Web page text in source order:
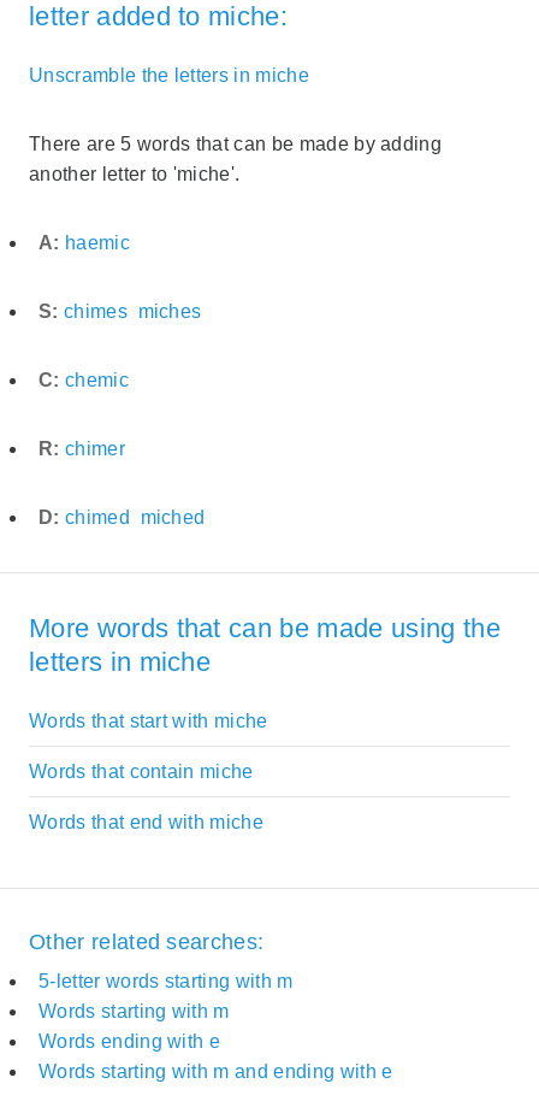
letter added to miche:
Unscramble the letters in miche
There are 5 words that can be made by adding
another letter to 'miche'.
A: haemic
S: chimes miches
C: chemic
R: chimer
D: chimed miched
More words that can be made using the
letters in miche
Words that start with miche
Words that contain miche
Words that end with miche
Other related searches:
5-letter words starting with m
Words starting with m
Words ending with e
Words starting with m and ending with e